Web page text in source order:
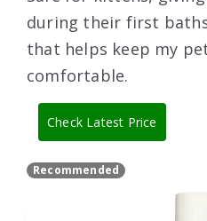
during their first
that helps keep my
comfortable.
Check Latest Price
Recommended